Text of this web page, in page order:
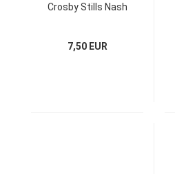
Crosby Stills Nash
7,50 EUR